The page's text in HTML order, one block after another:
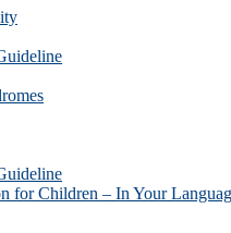
for Children – In Your